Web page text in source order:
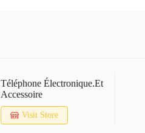
Téléphone Électronique.et
Accessoire
Visit Store